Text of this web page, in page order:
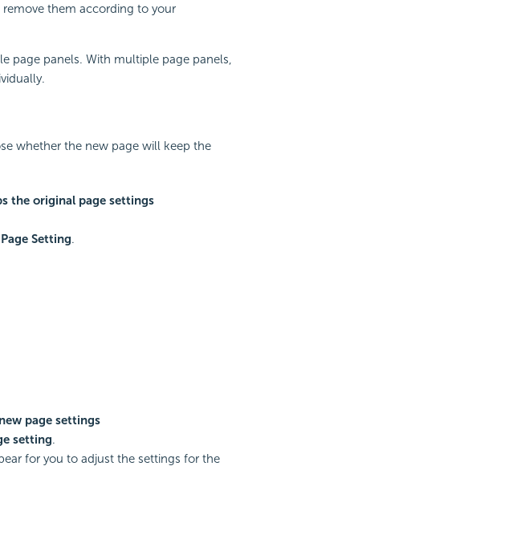
them according to your
page panels. With multiple page panels,
whether the new page will keep the
the original page settings
Setting.
page settings
setting.
for you to adjust the settings for the